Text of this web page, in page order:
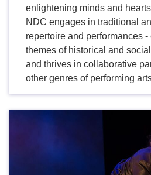
enlightening minds and
NDC engages in traditional
repertoire and performances
themes of historical and
and thrives in collaborative
other genres of performing